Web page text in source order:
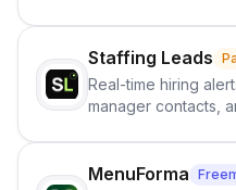
Staffing Leads
Real-time hiring
manager contacts,
staffing firms win
job orders.
MenuForma